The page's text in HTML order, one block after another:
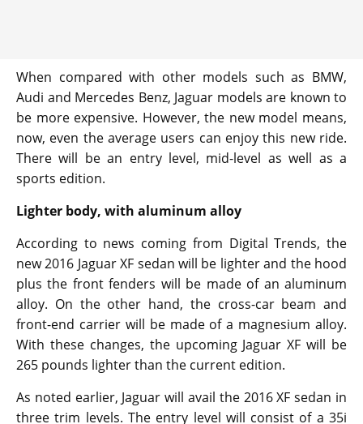
When compared with other models such as BMW,
Audi and Mercedes Benz, Jaguar models are known to
be more expensive. However, the new model means,
now, even the average users can enjoy this new ride.
There will be an entry level, mid-level as well as a
sports edition.
Lighter body, with aluminum alloy
According to news coming from Digital Trends, the
new 2016 Jaguar XF sedan will be lighter and the hood
plus the front fenders will be made of an aluminum
alloy. On the other hand, the cross-car beam and
front-end carrier will be made of a magnesium alloy.
With these changes, the upcoming Jaguar XF will be
265 pounds lighter than the current edition.
As noted earlier, Jaguar will avail the 2016 XF sedan in
three trim levels. The entry level will consist of a 35i